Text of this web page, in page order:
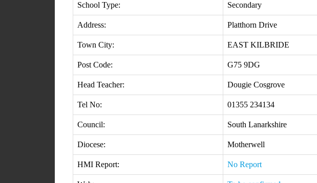
School Type: Secondary
Address: Platthorn Drive
Town City: EAST KILBRIDE
Post Code: G75 9DG
Head Teacher: Dougie Cosgrove
Tel No: 01355 234134
Council: South Lanarkshire
Diocese: Motherwell
HMI Report: No Report